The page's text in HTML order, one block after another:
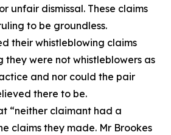
unfair dismissal. These claims
to be groundless.
their whistleblowing claims
they were not whistleblowers as
and nor could the pair
there to be.
“neither claimant had a
claims they made. Mr Brookes